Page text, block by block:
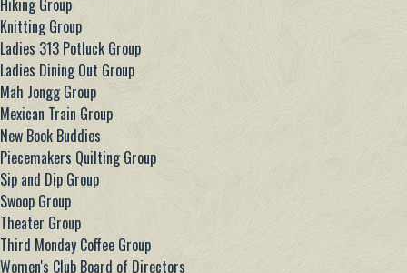
Hiking Group
Knitting Group
Ladies 313 Potluck Group
Ladies Dining Out Group
Mah Jongg Group
Mexican Train Group
New Book Buddies
Piecemakers Quilting Group
Sip and Dip Group
Swoop Group
Theater Group
Third Monday Coffee Group
Women's Club Board of Directors